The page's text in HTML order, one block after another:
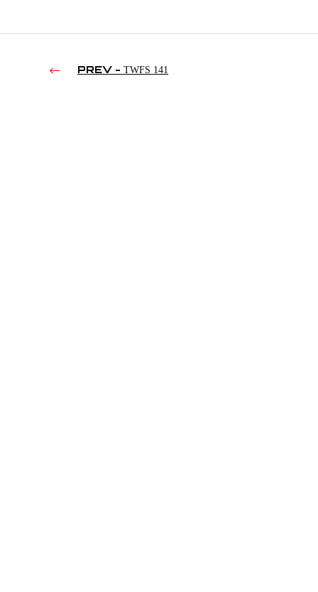
PREV - TWFS 141